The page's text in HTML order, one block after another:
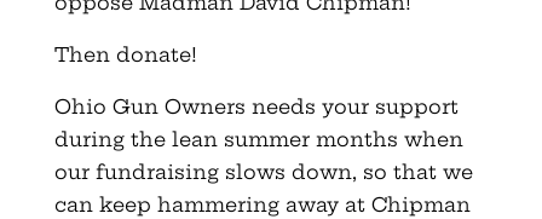
Then donate!
Ohio Gun Owners needs your support
during the lean summer months when
our fundraising slows down, so that we
can keep hammering away at Chipman